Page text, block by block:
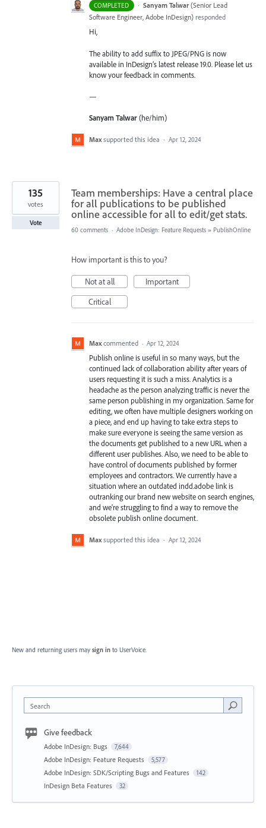
COMPLETED · Sanyam Talwar (Senior Lead
Software Engineer, Adobe InDesign) responded
Hi,
The ability to add suffix to JPEG/PNG is now
available in InDesign’s latest release 19.0. Please let us
know your feedback in comments.
—
Sanyam Talwar(he/him)
Max supported this idea · Apr 12, 2024
Team memberships: Have a central place
for all publications to be published
online accessible for all to edit/get stats.
135
votes
Vote
60 comments · Adobe InDesign: Feature Requests » PublishOnline
How important is this to you?
Not at all
Important
Critical
Max commented · Apr 12, 2024
Publish online is useful in so many ways, but the
continued lack of collaboration ability after years of
users requesting it is such a miss. Analytics is a
headache as the person analyzing traffic is never the
same person publishing in my organization. Same for
editing, we often have multiple designers working on
a piece, and end up having to take extra steps to
make sure everyone is seeing the same version as
the documents get published to a new URL when a
different user publishes. Also, we need to be able to
have control of documents published by former
employees and contractors. We currently have a
situation where an outdated indd.adobe link is
outranking our brand new website on search engines,
and we're struggling to find a way to remove the
obsolete publish online document.
Max supported this idea · Apr 12, 2024
New and returning users may sign in to UserVoice.
Search
Give feedback
Adobe InDesign: Bugs 7,644
Adobe InDesign: Feature Requests 5,577
Adobe InDesign: SDK/Scripting Bugs and Features 142
InDesign Beta Features 32